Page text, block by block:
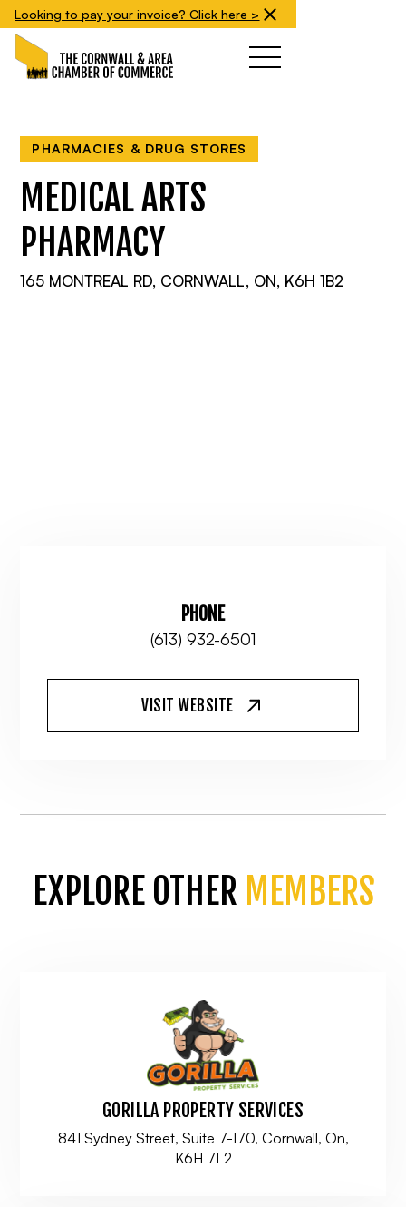
Looking to pay your invoice? Click here >
PHARMACIES & DRUG STORES
MEDICAL ARTS
PHARMACY
165 MONTREAL RD, CORNWALL, ON, K6H 1B2
PHONE
(613) 932-6501
VISIT WEBSITE
EXPLORE OTHER MEMBERS
GORILLA PROPERTY SERVICES
841 Sydney Street, Suite 7-170, Cornwall, On,
K6H 7L2